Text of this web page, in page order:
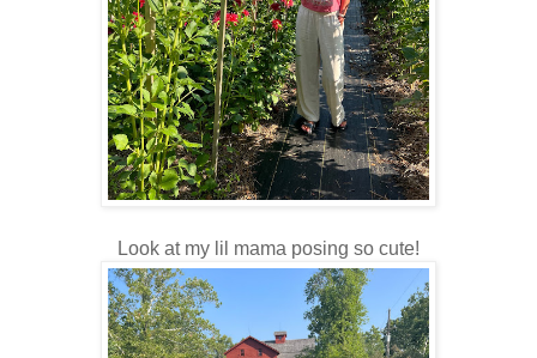
Look at my lil mama posing so cute!